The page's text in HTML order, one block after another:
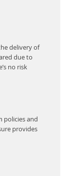
delivery of
due to
no risk
policies and
provides